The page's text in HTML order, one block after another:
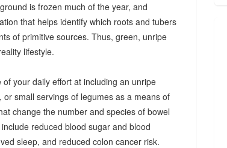
is frozen much of the year, and
that helps identify which roots and tubers
of primitive sources. Thus, green, unripe
lifestyle.
your daily effort at including an unripe
small servings of legumes as a means of
change the number and species of bowel
reduced blood sugar and blood
sleep, and reduced colon cancer risk.